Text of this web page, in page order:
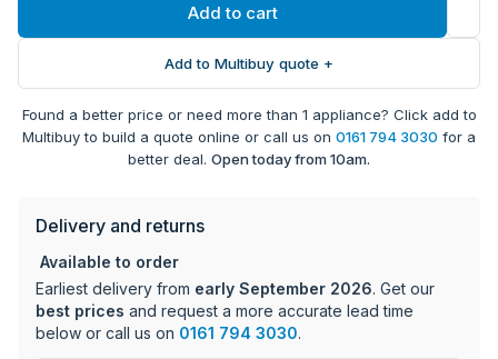
manual defrosting
Spacious 245L total capacity - equivalent to 13
shopping bags of food storage
Practical 50/50 split between fridge and freezer
compartments
3 freezer drawers for organised frozen food storage
2 adjustable glass shelves for flexible storage options
Multiple storage compartments for optimal
organisation
E energy rating for efficient operation
Dimensions: 180cm (H) x 54cm (W) x 60cm (D)
This fridge freezer comes with a comprehensive 2-year
Add to cart
Add to Multibuy quote +
Found a better price or need more than 1 appliance? Click add to
Multibuy to build a quote online or call us on 0161 794 3030 for a
better deal. Open today from 10am.
Delivery and returns
Available to order
Earliest delivery from early September 2026. Get our
best prices and request a more accurate lead time
below or call us on 0161 794 3030.